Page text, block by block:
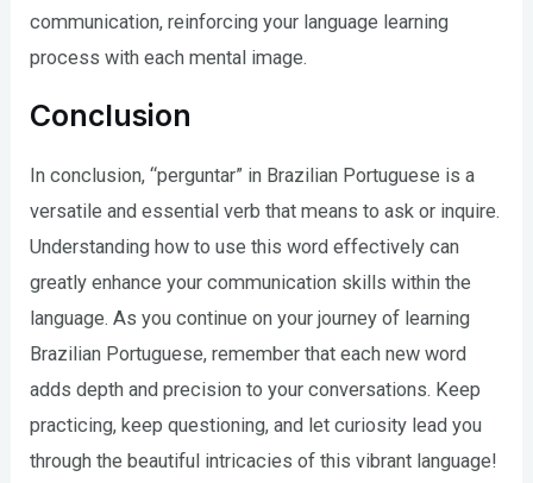
communication, reinforcing your language learning
process with each mental image.
Conclusion
In conclusion, “perguntar” in Brazilian Portuguese is a
versatile and essential verb that means to ask or inquire.
Understanding how to use this word effectively can
greatly enhance your communication skills within the
language. As you continue on your journey of learning
Brazilian Portuguese, remember that each new word
adds depth and precision to your conversations. Keep
practicing, keep questioning, and let curiosity lead you
through the beautiful intricacies of this vibrant language!